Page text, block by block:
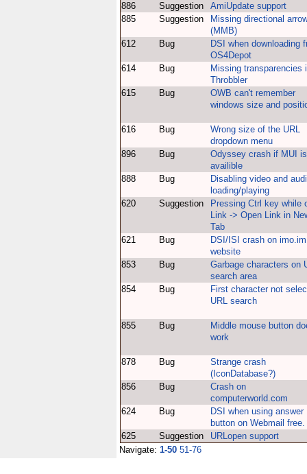
886
Suggestion
AmiUpdate support
885
Suggestion
Missing directional
(MMB)
612
Bug
DSI when downloading
OS4Depot
614
Bug
Missing transparencies
Throbbler
615
Bug
OWB can't remember
windows size and
616 Bug
Wrong size of the URL
dropdown menu
896
Bug
Odyssey crash if MUI
availible
888
Bug
Disabling video and
loading/playing
620
Suggestion
Pressing Ctrl key while
Link -> Open Link in
Tab
621
Bug
DSI/ISI crash on imo.im
website
853
Bug
Garbage characters on
search area
854
Bug
First character not
URL search
855 Bug
Middle mouse button
work
878 Bug
Strange crash
(IconDatabase?)
856
Bug
Crash on
computerworld.com
624
Bug
DSI when using answer
button on Webmail free.
625
Suggestion
URLopen support
Navigate: 1-50 51-76